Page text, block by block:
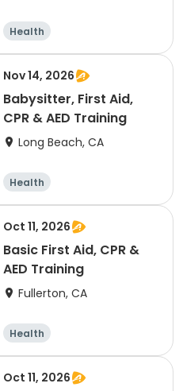
Health
Nov 14, 2026
Babysitter, First Aid,
CPR & AED Training
Long Beach, CA
Health
Oct 11, 2026
Basic First Aid, CPR &
AED Training
Fullerton, CA
Health
Oct 11, 2026